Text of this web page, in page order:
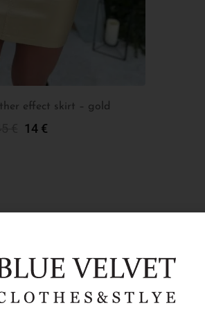
effect skirt – gold
14 €